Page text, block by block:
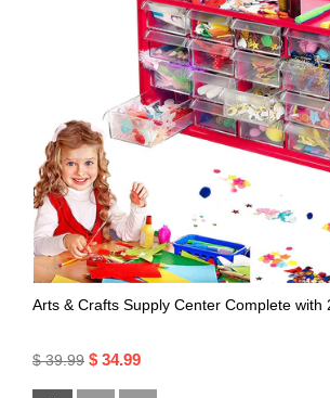
Arts & Crafts Supply Center Complete with
$ 39.99 $ 34.99